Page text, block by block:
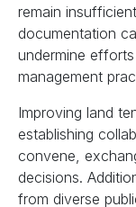
remain
documentation
undermine
management
Improving land
establishing
convene,
decisions.
from diverse